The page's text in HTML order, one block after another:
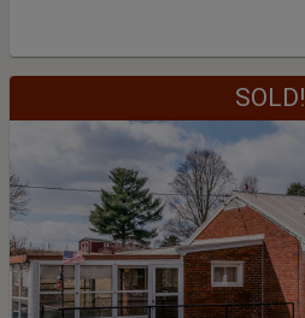
SOLD!